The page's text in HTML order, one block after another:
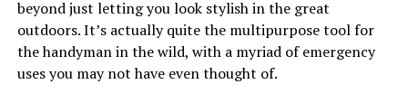
beyond just letting you look stylish in the great
outdoors. It’s actually quite the multipurpose tool for
the handyman in the wild, with a myriad of emergency
uses you may not have even thought of.